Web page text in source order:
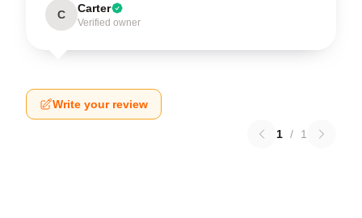
C Carter
Verified owner
Write your review
1 / 1